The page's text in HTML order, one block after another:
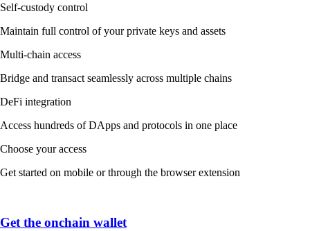
Self-custody control
Maintain full control of your private keys and assets
Multi-chain access
Bridge and transact seamlessly across multiple chains
DeFi integration
Access hundreds of DApps and protocols in one place
Choose your access
Get started on mobile or through the browser extension
Get the onchain wallet